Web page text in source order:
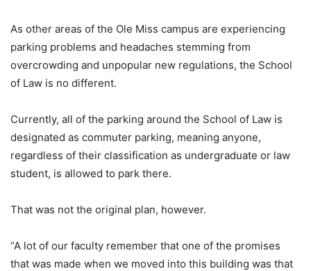
As other areas of the Ole Miss campus are experiencing
parking problems and headaches stemming from
overcrowding and unpopular new regulations, the School
of Law is no different.
Currently, all of the parking around the School of Law is
designated as commuter parking, meaning anyone,
regardless of their classification as undergraduate or law
student, is allowed to park there.
That was not the original plan, however.
“A lot of our faculty remember that one of the promises
that was made when we moved into this building was that